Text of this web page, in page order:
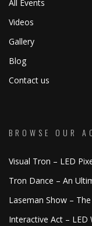
All Events
Videos
Gallery
Blog
Contact us
BROWSE OUR
Visual Tron – LED
Tron Dance – An
Laseman Show –
Interactive Act – LED